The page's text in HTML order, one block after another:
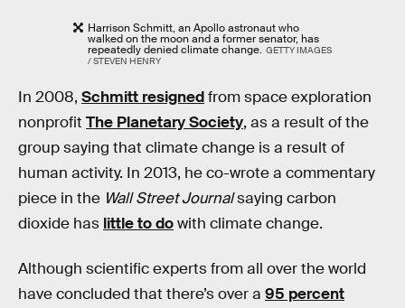
Harrison Schmitt, an Apollo astronaut who
walked on the moon and a former senator, has
repeatedly denied climate change. GETTY IMAGES
/ STEVEN HENRY
In 2008, Schmitt resignedfrom space exploration
nonprofit The Planetary Society, as a result of the
group saying that climate change is a result of
human activity. In 2013, he co-wrote a commentary
piece in the Wall Street Journalsaying carbon
dioxide has little to dowith climate change.
Although scientific experts from all over the world
have concluded that there’s over a 95 percent